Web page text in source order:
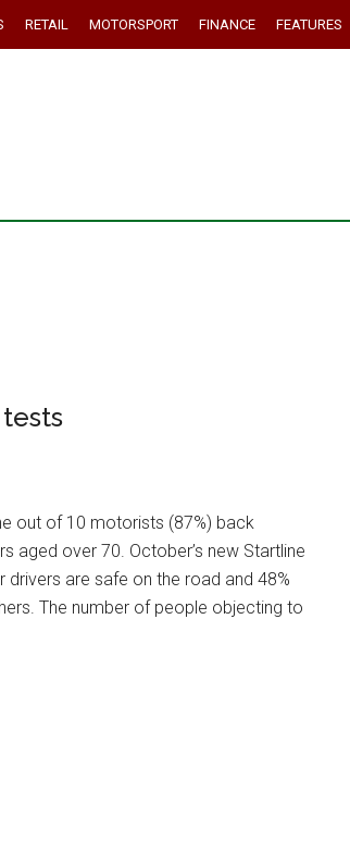
RETAIL MOTORSPORT FINANCE FEATURES
out of 10 motorists (87%) back
aged over 70. October’s new Startline
are safe on the road and 48%
The number of people objecting to